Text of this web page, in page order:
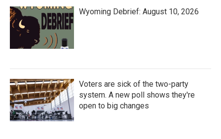
Wyoming Debrief: August 10, 2026
Voters are sick of the two-party
system. A new poll shows they're
open to big changes